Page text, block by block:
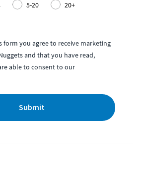
5-20
20+
form you agree to receive marketing
and that you have read,
able to consent to our
Submit